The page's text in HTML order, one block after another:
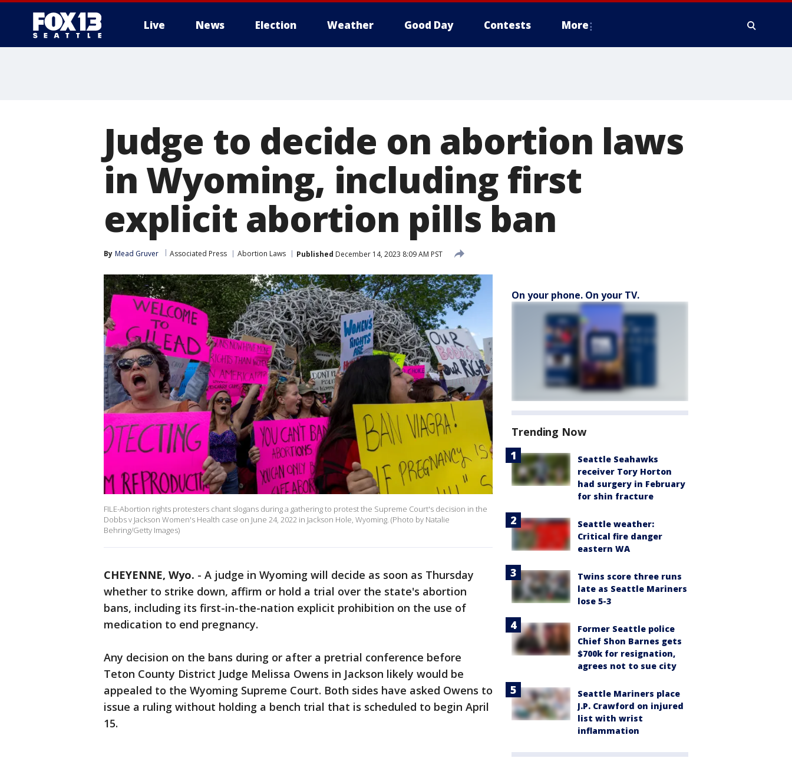
Live News Election Weather Good Day Contests More
Judge to decide on abortion laws
in Wyoming, including first
explicit abortion pills ban
By Mead Gruver Associated Press Abortion Laws Published December 14, 2023 8:09 AM PST
FILE-Abortion rights protesters chant slogans during a gathering to protest the Supreme Court's decision in the
Dobbs v Jackson Women's Health case on June 24, 2022 in Jackson Hole, Wyoming. (Photo by Natalie
Behring/Getty Images)
CHEYENNE, Wyo. - A judge in Wyoming will decide as soon as Thursday
whether to strike down, affirm or hold a trial over the state's abortion
bans, including its first-in-the-nation explicit prohibition on the use of
medication to end pregnancy.
Any decision on the bans during or after a pretrial conference before
Teton County District Judge Melissa Owens in Jackson likely would be
appealed to the Wyoming Supreme Court. Both sides have asked Owens to
issue a ruling without holding a bench trial that is scheduled to begin April
15.
On your phone. On your TV.
Trending Now
Seattle Seahawks
receiver Tory Horton
had surgery in February
for shin fracture
Seattle weather:
Critical fire danger
eastern WA
Twins score three runs
late as Seattle Mariners
lose 5-3
Former Seattle police
Chief Shon Barnes gets
$700k for resignation,
agrees not to sue city
Seattle Mariners place
J.P. Crawford on injured
list with wrist
inflammation